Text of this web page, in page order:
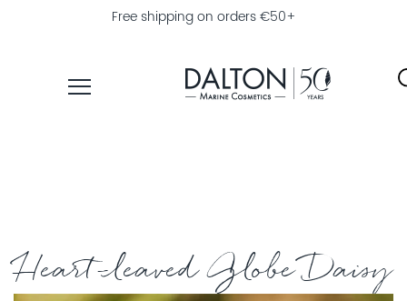
Free shipping on orders €50+
EXPLORE
DALTON
Heart-leaved Globe Daisy